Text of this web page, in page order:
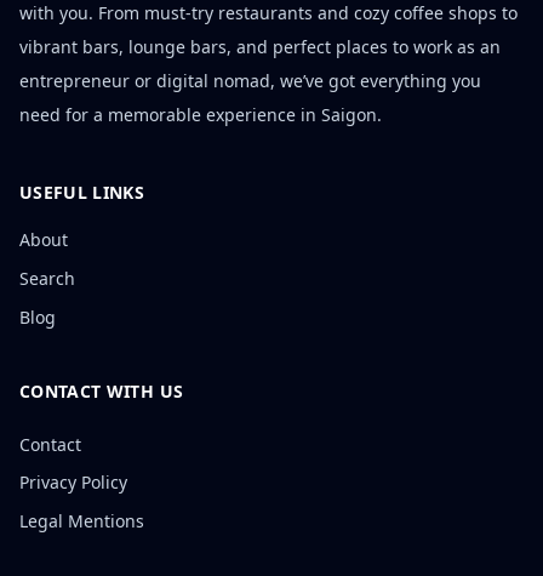
with you. From must-try restaurants and cozy coffee shops to
vibrant bars, lounge bars, and perfect places to work as an
entrepreneur or digital nomad, we’ve got everything you
need for a memorable experience in Saigon.
USEFUL LINKS
About
Search
Blog
CONTACT WITH US
Contact
Privacy Policy
Legal Mentions